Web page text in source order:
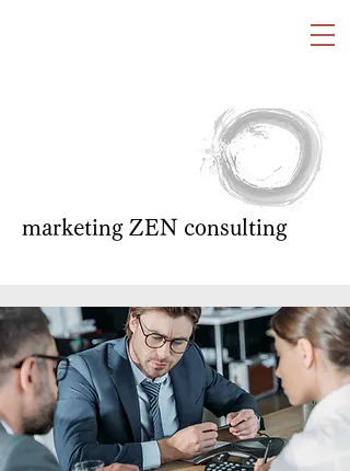
marketing ZEN consulting